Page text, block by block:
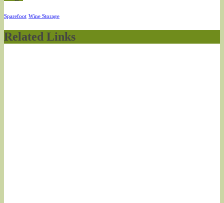
Sparefoot Wine Storage
Related Links